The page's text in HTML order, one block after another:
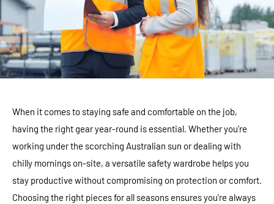
When it comes to staying safe and comfortable on the job,
having the right gear year-round is essential. Whether you're
working under the scorching Australian sun or dealing with
chilly mornings on-site, a versatile safety wardrobe helps you
stay productive without compromising on protection or comfort.
Choosing the right pieces for all seasons ensures you're always